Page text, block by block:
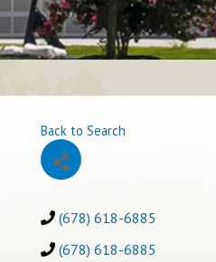
Back to Search
(678) 618-6885
(678) 618-6885